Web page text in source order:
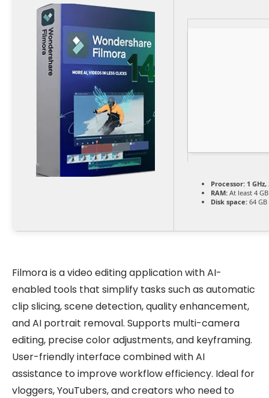
Processor: 1
RAM: At least 4 GB
Disk space: 64
Filmora is a video editing application with AI-
enabled tools that simplify tasks such as automatic
clip slicing, scene detection, quality enhancement,
and AI portrait removal. Supports multi-camera
editing, precise color adjustments, and keyframing.
User-friendly interface combined with AI
assistance to improve workflow efficiency. Ideal for
vloggers, YouTubers, and creators who need to